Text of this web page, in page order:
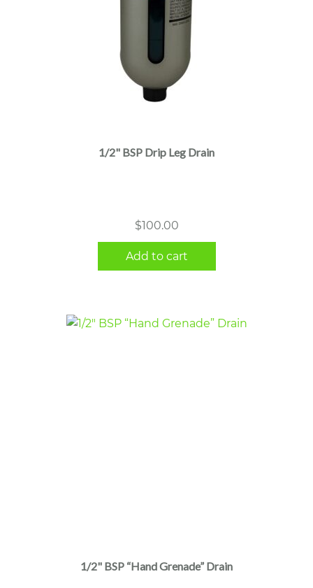
1/2" BSP Drip Leg Drain
$100.00
Add to cart
1/2" BSP “Hand Grenade” Drain